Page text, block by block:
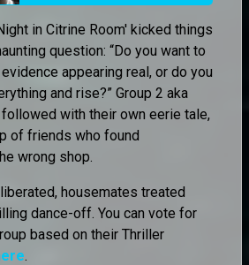
in Citrine Room' kicked things
question: “Do you want to
appearing real, or do you
and rise?” Group 2 aka
with their own eerie tale,
of friends who found
wrong shop.
housemates treated
dance-off. You can vote for
based on their Thriller
.